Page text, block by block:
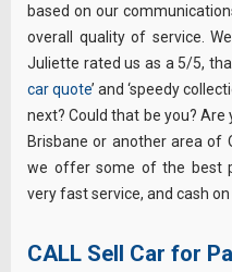
based on our
overall quality of service.
Juliette rated us as a 5/5,
car quote’ and ‘speedy
next? Could that be you?
Brisbane or another area of
we offer some of the best
very fast service, and cash on
CALL Sell Car for